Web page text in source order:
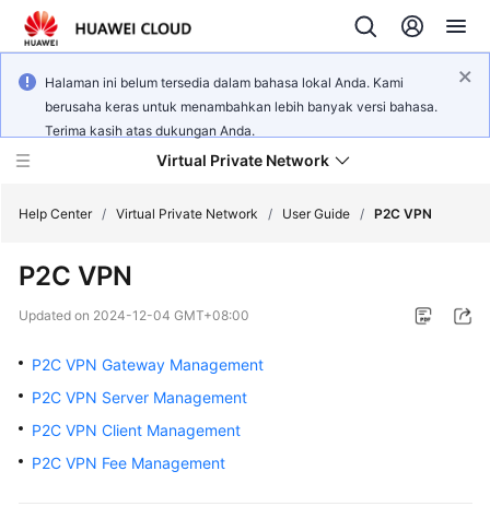
Halaman ini belum tersedia dalam bahasa lokal Anda. Kami
berusaha keras untuk menambahkan lebih banyak versi bahasa.
Terima kasih atas dukungan Anda.
Virtual Private Network
What's
New
Service
Billing
Help Center / Virtual Private Network / User Guide / P2C VPN
P2C VPN
Updated on 2024-12-04 GMT+08:00
P2C VPN Gateway Management
P2C VPN Server Management
P2C VPN Client Management
P2C VPN Fee Management